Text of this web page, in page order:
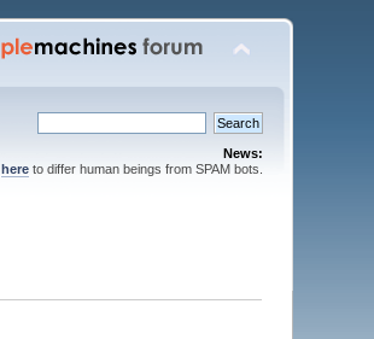
News:
hereto differ human beings from SPAM bots.